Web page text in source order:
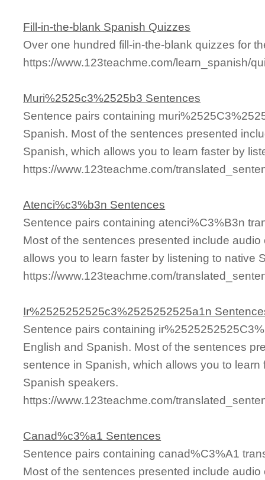
Fill-in-the-blank Spanish Quizzes
Over one hundred fill-in-the-blank quizzes for
https://www.123teachme.com/learn_spanish/
Muri%2525c3%2525b3 Sentences
Sentence pairs containing
Spanish. Most of the sentences presented
Spanish, which allows you to learn faster by
https://www.123teachme.com/
Atenci%c3%b3n Sentences
Sentence pairs containing atenci%C3%B3n
Most of the sentences presented include
allows you to learn faster by listening to native
https://www.123teachme.com/
Ir%2525252525c3%2525252525a1n
Sentence pairs containing
English and Spanish. Most of the sentences
sentence in Spanish, which allows you to learn
Spanish speakers.
https://www.123teachme.com/
Canad%c3%a1 Sentences
Sentence pairs containing canad%C3%A1
Most of the sentences presented include